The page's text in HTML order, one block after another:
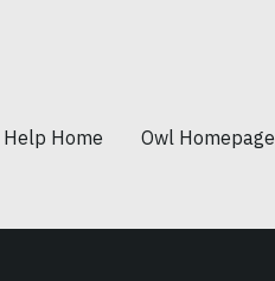
Help Home Owl Homepage